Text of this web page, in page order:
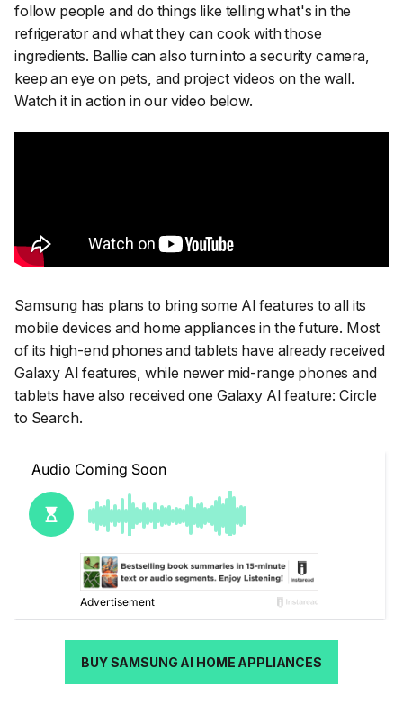
follow people and do things like telling what's in the
refrigerator and what they can cook with those
ingredients. Ballie can also turn into a security camera,
keep an eye on pets, and project videos on the wall.
Watch it in action in our video below.
Samsung has plans to bring some AI features to all its
mobile devices and home appliances in the future. Most
of its high-end phones and tablets have already received
Galaxy AI features, while newer mid-range phones and
tablets have also received one Galaxy AI feature: Circle
to Search.
BUY SAMSUNG AI HOME APPLIANCES